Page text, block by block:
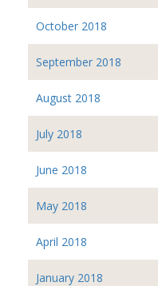
October 2018
September 2018
August 2018
July 2018
June 2018
May 2018
April 2018
January 2018